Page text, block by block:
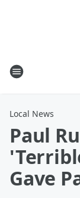
Local News
Paul
Gave